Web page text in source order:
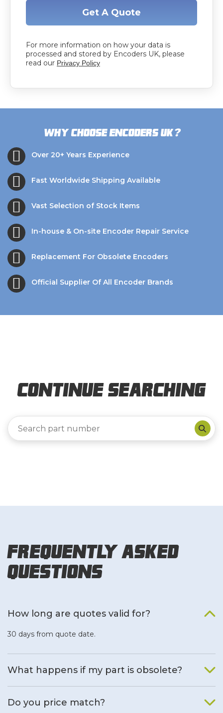
Get A Quote
For more information on how your data is
processed and stored by Encoders UK, please
read our Privacy Policy
Why choose Encoders UK?
Over 20+ Years Experience
Fast Worldwide Shipping Available
Vast Selection of Stock Items
In-house & On-site Encoder Repair Service
Replacement For Obsolete Encoders
Official Supplier Of All Encoder Brands
Continue Searching
Frequently Asked
Questions
How long are quotes valid for?
30 days from quote date.
What happens if my part is obsolete?
Do you price match?